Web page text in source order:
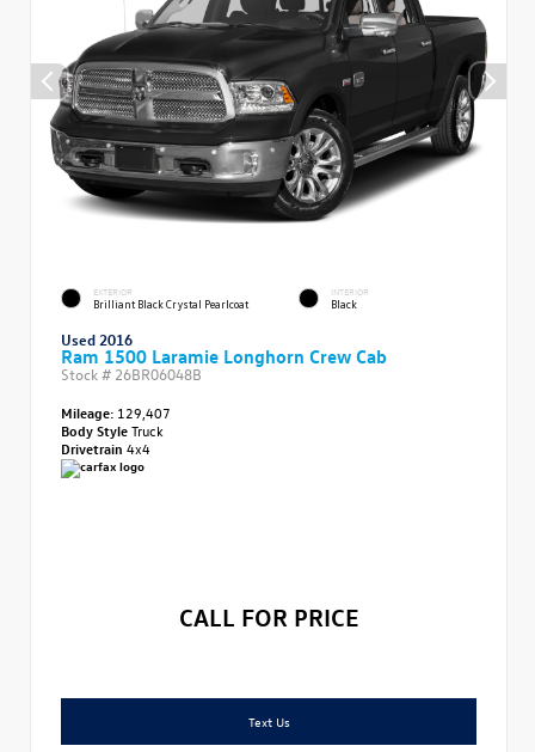
EXTERIOR
Brilliant Black Crystal Pearlcoat
INTERIOR
Black
Used 2016
Ram 1500 Laramie Longhorn Crew Cab
Stock # 26BR06048B
Mileage: 129,407
Body StyleTruck
Drivetrain 4x4
CALL FOR PRICE
Text Us